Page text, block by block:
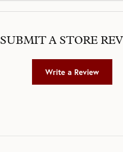
SUBMIT A STORE
Write a Review